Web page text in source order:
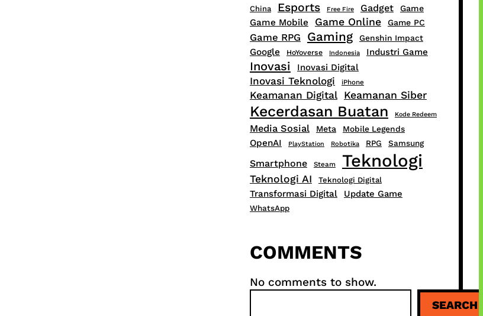
China Esports Free Fire Gadget Game
Game Mobile Game Online Game PC
Game RPG Gaming Genshin Impact
Google HoYoverse Indonesia Industri Game
Inovasi Inovasi Digital
Inovasi Teknologi iPhone
Keamanan Digital Keamanan Siber
Kecerdasan Buatan Kode Redeem
Media Sosial Meta Mobile Legends
OpenAI PlayStation Robotika RPG Samsung
Smartphone Steam Teknologi
Teknologi AI Teknologi Digital
Transformasi Digital Update Game
WhatsApp
COMMENTS
No comments to show.
SEARCH